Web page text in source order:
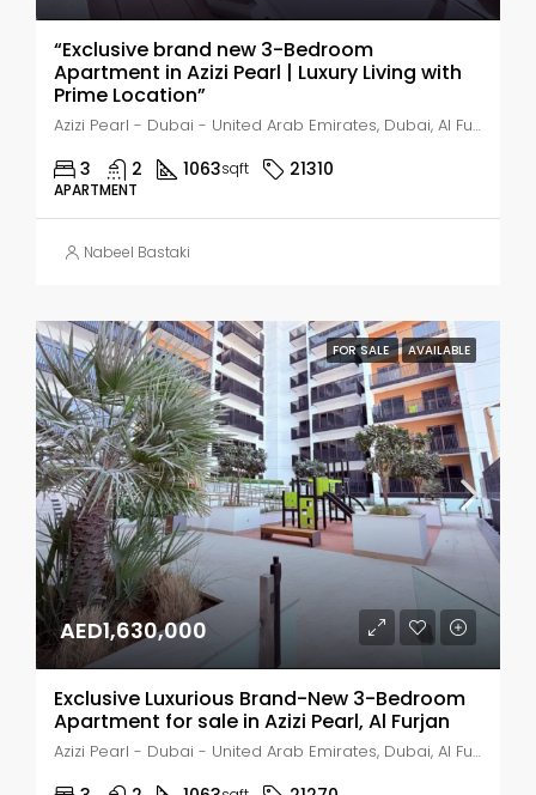
“Exclusive brand new 3-Bedroom
Apartment in Azizi Pearl | Luxury Living with
Prime Location”
Azizi Pearl - Dubai - United Arab Emirates, Dubai, Al Furjan
3 2 1063sqft 21310
APARTMENT
Nabeel Bastaki
FOR SALE AVAILABLE
AED1,630,000
Exclusive Luxurious Brand-New 3-Bedroom
Apartment for sale in Azizi Pearl, Al Furjan
Azizi Pearl - Dubai - United Arab Emirates, Dubai, Al Furjan